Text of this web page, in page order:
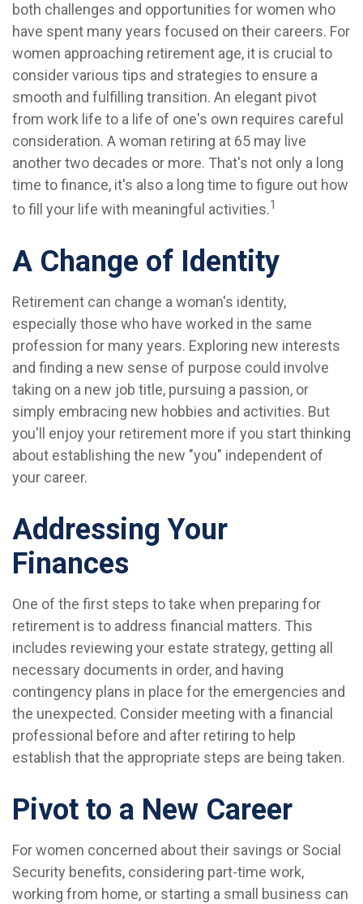
both challenges and opportunities for women who
have spent many years focused on their careers. For
women approaching retirement age, it is crucial to
consider various tips and strategies to ensure a
smooth and fulfilling transition. An elegant pivot
from work life to a life of one's own requires careful
consideration. A woman retiring at 65 may live
another two decades or more. That's not only a long
time to finance, it's also a long time to figure out how
to fill your life with meaningful activities.1
A Change of Identity
Retirement can change a woman's identity,
especially those who have worked in the same
profession for many years. Exploring new interests
and finding a new sense of purpose could involve
taking on a new job title, pursuing a passion, or
simply embracing new hobbies and activities. But
you'll enjoy your retirement more if you start thinking
about establishing the new "you" independent of
your career.
Addressing Your
Finances
One of the first steps to take when preparing for
retirement is to address financial matters. This
includes reviewing your estate strategy, getting all
necessary documents in order, and having
contingency plans in place for the emergencies and
the unexpected. Consider meeting with a financial
professional before and after retiring to help
establish that the appropriate steps are being taken.
Pivot to a New Career
For women concerned about their savings or Social
Security benefits, considering part-time work,
working from home, or starting a small business can